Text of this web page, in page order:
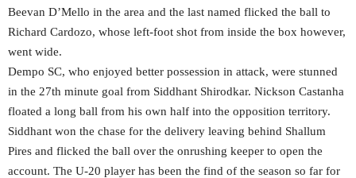
Beevan D’Mello in the area and the last named flicked the ball to
Richard Cardozo, whose left-foot shot from inside the box however,
went wide.
Dempo SC, who enjoyed better possession in attack, were stunned
in the 27th minute goal from Siddhant Shirodkar. Nickson Castanha
floated a long ball from his own half into the opposition territory.
Siddhant won the chase for the delivery leaving behind Shallum
Pires and flicked the ball over the onrushing keeper to open the
account. The U-20 player has been the find of the season so far for